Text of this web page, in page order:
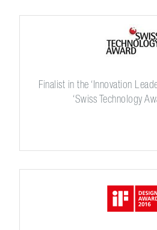
Finalist in the ‘Innovation
‘Swiss Technology